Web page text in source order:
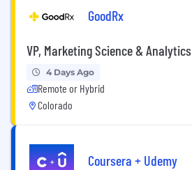
GoodRx
VP, Marketing Science & Analytics
4 Days Ago
Remote or Hybrid
Colorado
Coursera + Udemy